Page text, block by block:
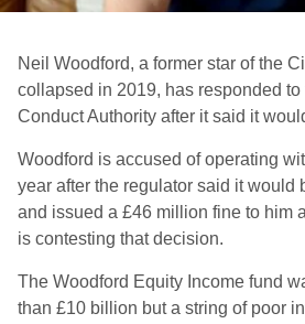
Neil Woodford, a former star of the
collapsed in 2019, has responded to
Conduct Authority after it said it
Woodford is accused of operating
year after the regulator said it would
and issued a £46 million fine to him
is contesting that decision.
The Woodford Equity Income fund
than £10 billion but a string of poor